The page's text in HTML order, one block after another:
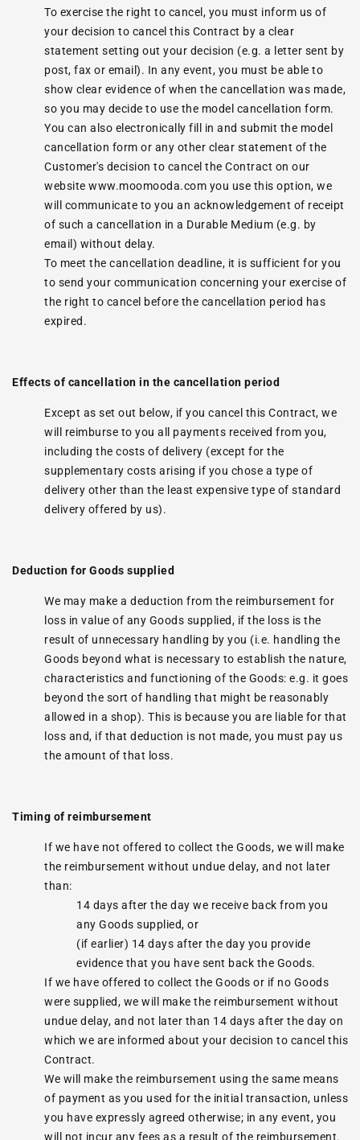
To exercise the right to cancel, you must inform us of
your decision to cancel this Contract by a clear
statement setting out your decision (e.g. a letter sent by
post, fax or email). In any event, you must be able to
show clear evidence of when the cancellation was made,
so you may decide to use the model cancellation form.
You can also electronically fill in and submit the model
cancellation form or any other clear statement of the
Customer's decision to cancel the Contract on our
website www.moomooda.com you use this option, we
will communicate to you an acknowledgement of receipt
of such a cancellation in a Durable Medium (e.g. by
email) without delay.
To meet the cancellation deadline, it is sufficient for you
to send your communication concerning your exercise of
the right to cancel before the cancellation period has
expired.
Effects of cancellation in the cancellation period
Except as set out below, if you cancel this Contract, we
will reimburse to you all payments received from you,
including the costs of delivery (except for the
supplementary costs arising if you chose a type of
delivery other than the least expensive type of standard
delivery offered by us).
Deduction for Goods supplied
We may make a deduction from the reimbursement for
loss in value of any Goods supplied, if the loss is the
result of unnecessary handling by you (i.e. handling the
Goods beyond what is necessary to establish the nature,
characteristics and functioning of the Goods: e.g. it goes
beyond the sort of handling that might be reasonably
allowed in a shop). This is because you are liable for that
loss and, if that deduction is not made, you must pay us
the amount of that loss.
Timing of reimbursement
If we have not offered to collect the Goods, we will make
the reimbursement without undue delay, and not later
than:
14 days after the day we receive back from you
any Goods supplied, or
(if earlier) 14 days after the day you provide
evidence that you have sent back the Goods.
If we have offered to collect the Goods or if no Goods
were supplied, we will make the reimbursement without
undue delay, and not later than 14 days after the day on
which we are informed about your decision to cancel this
Contract.
We will make the reimbursement using the same means
of payment as you used for the initial transaction, unless
you have expressly agreed otherwise; in any event, you
will not incur any fees as a result of the reimbursement.